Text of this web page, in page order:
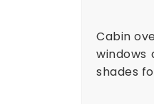
Cabin
windows
shades